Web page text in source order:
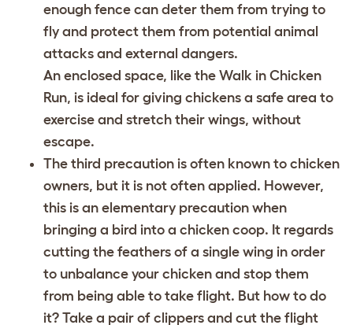
enough fence can deter them from trying to
fly and protect them from potential animal
attacks and external dangers.
An enclosed space, like the Walk in Chicken
Run, is ideal for giving chickens a safe area to
exercise and stretch their wings, without
escape.
The third precaution is often known to chicken
owners, but it is not often applied. However,
this is an elementary precaution when
bringing a bird into a chicken coop. It regards
cutting the feathers of a single wing in order
to unbalance your chicken and stop them
from being able to take flight. But how to do
it? Take a pair of clippers and cut the flight